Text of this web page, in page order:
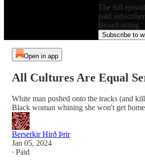
The full
paid
Broadcasting
Subscribe to
Open in app
All Cultures Are Equal
White man pushed onto the tracks (and
Black woman whining she won't get
Berserkir Hirð Þrir
Jan 05, 2024
∙ Paid